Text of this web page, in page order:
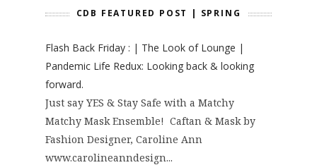
CDB FEATURED POST | SPRING
Flash Back Friday : | The Look of Lounge |
Pandemic Life Redux: Looking back & looking
forward.
Just say YES & Stay Safe with a Matchy
Matchy Mask Ensemble! Caftan & Mask by
Fashion Designer, Caroline Ann
www.carolineanndesign...